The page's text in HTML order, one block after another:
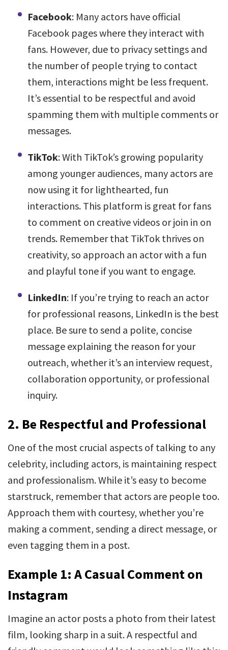
Facebook: Many actors have official
Facebook pages where they interact with
fans. However, due to privacy settings and
the number of people trying to contact
them, interactions might be less frequent.
It’s essential to be respectful and avoid
spamming them with multiple comments or
messages.
TikTok: With TikTok’s growing popularity
among younger audiences, many actors are
now using it for lighthearted, fun
interactions. This platform is great for fans
to comment on creative videos or join in on
trends. Remember that TikTok thrives on
creativity, so approach an actor with a fun
and playful tone if you want to engage.
LinkedIn: If you’re trying to reach an actor
for professional reasons, LinkedIn is the best
place. Be sure to send a polite, concise
message explaining the reason for your
outreach, whether it’s an interview request,
collaboration opportunity, or professional
inquiry.
2. Be Respectful and Professional
One of the most crucial aspects of talking to any
celebrity, including actors, is maintaining respect
and professionalism. While it’s easy to become
starstruck, remember that actors are people too.
Approach them with courtesy, whether you’re
making a comment, sending a direct message, or
even tagging them in a post.
Example 1: A Casual Comment on
Instagram
Imagine an actor posts a photo from their latest
film, looking sharp in a suit. A respectful and